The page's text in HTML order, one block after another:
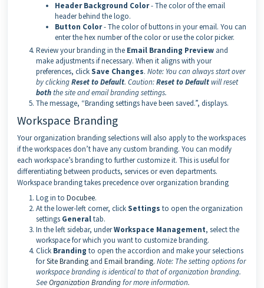
Header Background Color- The color of the email
header behind the logo.
Button Color- The color of buttons in your email. You can
enter the hex number of the color or use the color picker.
Review your branding in the Email Branding Preview and
make adjustments if necessary. When it aligns with your
preferences, clickSave Changes. Note: You can always start over
by clickingReset to Default. Caution:Reset to Default will reset
boththe site and email branding settings.
The message, “Branding settings have been saved.”, displays.
Workspace Branding
Your organization branding selections will also apply to the workspaces
if the workspaces don’t have any custom branding. You can modify
each workspace’s branding to further customize it. This is useful for
differentiating between products, services or even departments.
Workspace branding takes precedence over organization branding
Log in to Docubee.
At the lower-left corner, clickSettings to open the organization
settings Generaltab.
In the left sidebar, underWorkspace Management, select the
workspace for which you want to customize branding.
Click Branding to open the accordion and make your selections
forSite Branding and Email branding. Note: The setting options for
workspace branding is identical to that of organization branding.
SeeOrganization Brandingfor more information.